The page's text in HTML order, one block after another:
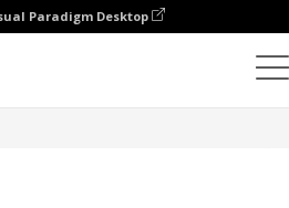
Paradigm Desktop